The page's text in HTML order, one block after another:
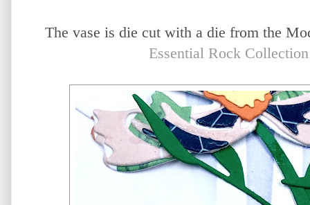
The vase is die cut with a die from the
Essential Rock